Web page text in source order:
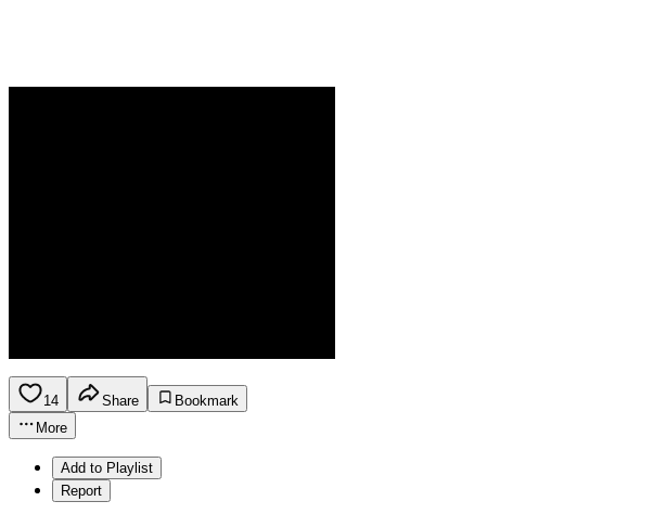
14 Share
Bookmark
More
Add to Playlist
Report